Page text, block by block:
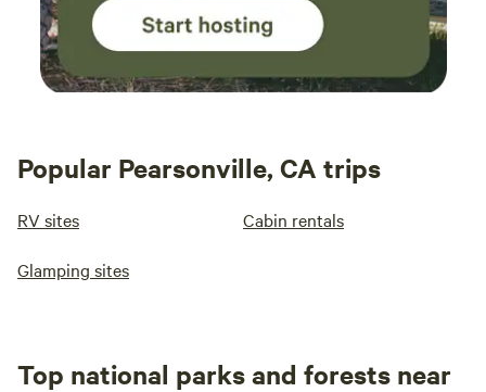
Popular Pearsonville, CA trips
RV sites Cabin rentals
Glamping sites
Top national parks and forests near